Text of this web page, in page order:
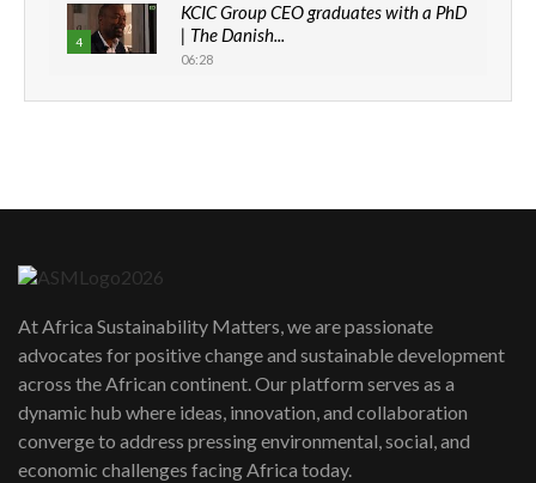
4
KCIC Group CEO graduates with a PhD
| The Danish...
06:28
How can we best simplify
awards|...
06:48
Kenya,UK Year of climate launch|
Lamu,Turkana oil field troubles| And...
04:33
At Africa Sustainability Matters, we are passionate
advocates for positive change and sustainable development
across the African continent. Our platform serves as a
dynamic hub where ideas, innovation, and collaboration
converge to address pressing environmental, social, and
economic challenges facing Africa today.